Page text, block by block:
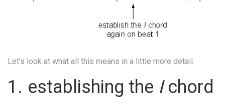
Let’s look at what all this means in a little more detail.
1. establishing the Ichord